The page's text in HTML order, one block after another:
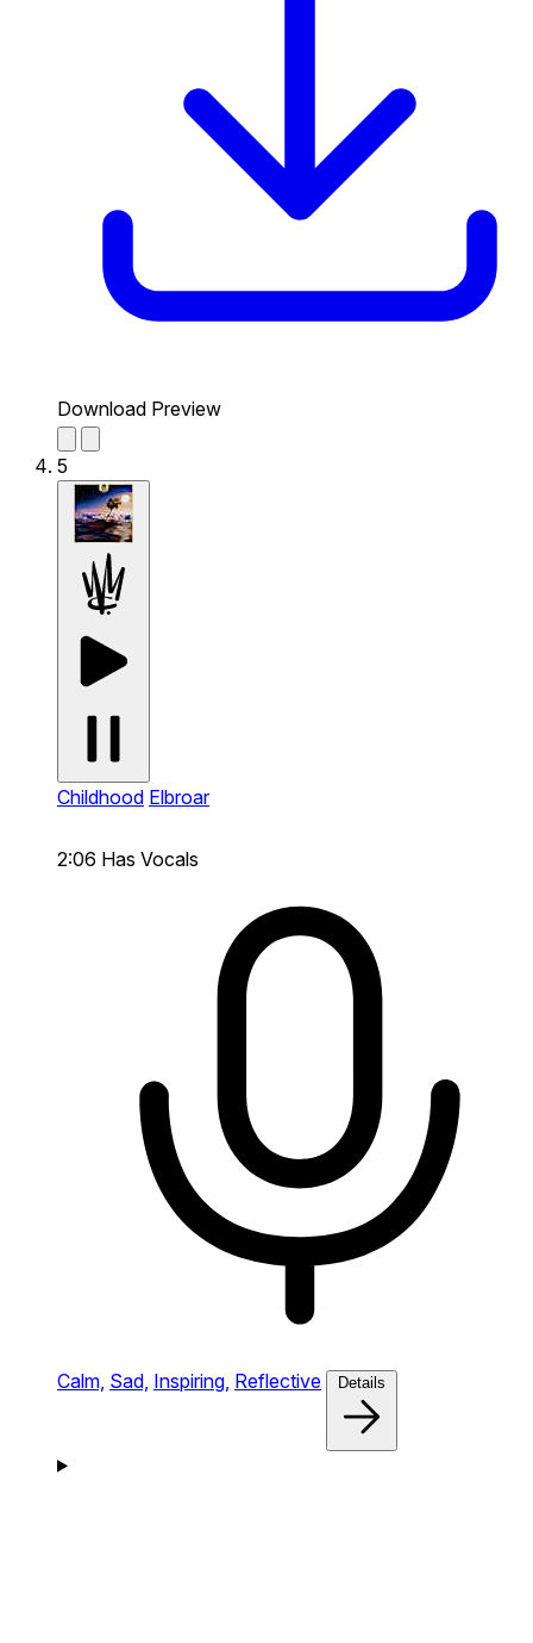
Download Preview
5
Childhood Elbroar
2:06 Has Vocals
Calm, Sad, Inspiring, Reflective Details